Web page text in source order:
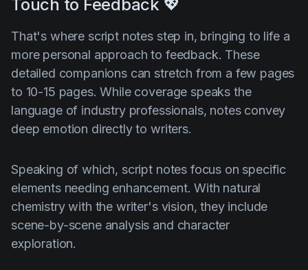
Touch to Feedback 💖
That's where script notes step in, bringing to life a
more personal approach to feedback. These
detailed companions can stretch from a few pages
to 10-15 pages. While coverage speaks the
language of industry professionals, notes convey
deep emotion directly to writers.
Speaking of which, script notes focus on specific
elements needing enhancement. With natural
chemistry with the writer's vision, they include
scene-by-scene analysis and character
exploration.